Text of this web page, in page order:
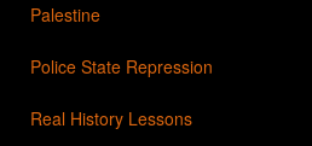
Palestine
Police State Repression
Real History Lessons